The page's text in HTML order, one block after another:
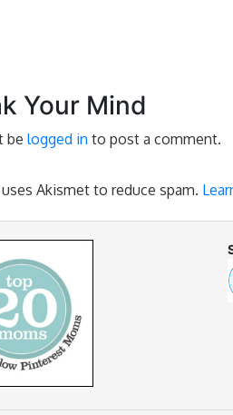
Your Mind
be logged in to post a comment.
Akismet to reduce spam.